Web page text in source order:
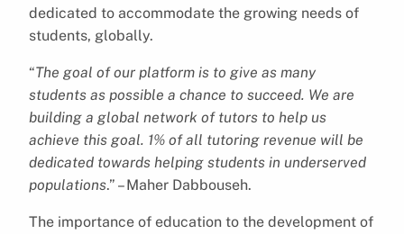
dedicated to accommodate the growing needs of
students, globally.
“The goal of our platform is to give as many
students as possible a chance to succeed. We are
building a global network of tutors to help us
achieve this goal. 1% of all tutoring revenue will be
dedicated towards helping students in underserved
populations.” – Maher Dabbouseh.
The importance of education to the development of